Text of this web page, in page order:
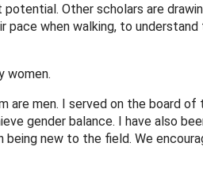
Other scholars are
pace when walking, to
women.
are men. I served on the board
gender balance. I have also
new to the field. We